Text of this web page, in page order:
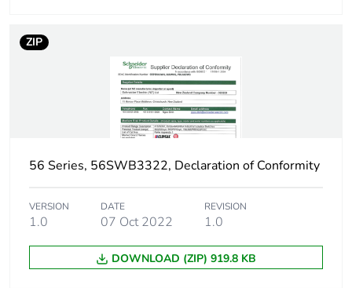
ZIP
56 Series, 56SWB3322, Declaration of Conformity
VERSION
1.0
DATE
07 Oct 2022
REVISION
1.0
DOWNLOAD (ZIP) 919.8 KB